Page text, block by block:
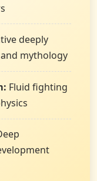
deeply
mythology
Fluid fighting